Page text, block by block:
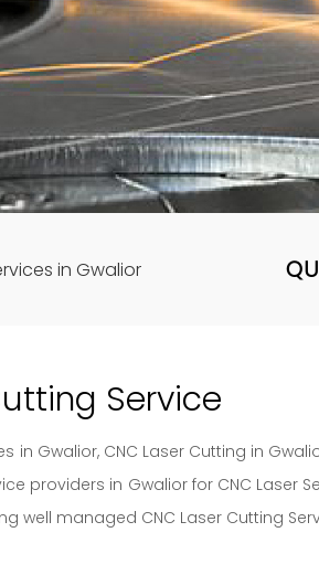
in Gwalior
Service
in Gwalior, CNC Laser Cutting in
providers in Gwalior for CNC Laser
well managed CNC Laser Cutting